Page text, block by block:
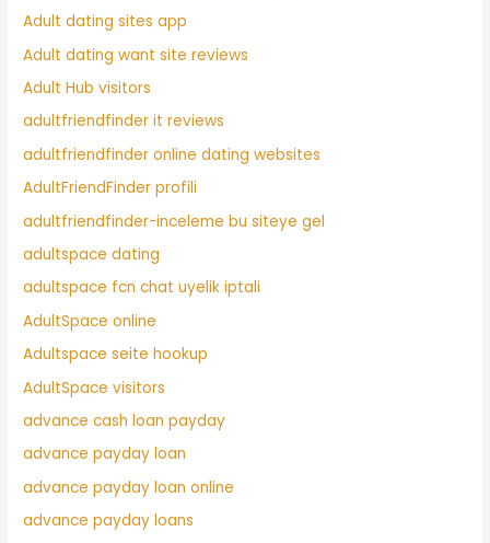
Adult dating sites app
Adult dating want site reviews
Adult Hub visitors
adultfriendfinder it reviews
adultfriendfinder online dating websites
AdultFriendFinder profili
adultfriendfinder-inceleme bu siteye gel
adultspace dating
adultspace fcn chat uyelik iptali
AdultSpace online
Adultspace seite hookup
AdultSpace visitors
advance cash loan payday
advance payday loan
advance payday loan online
advance payday loans